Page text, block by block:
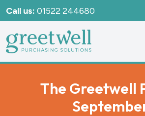
Call us: 01522 244680
The Greetwell